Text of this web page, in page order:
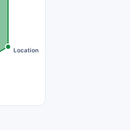
Location